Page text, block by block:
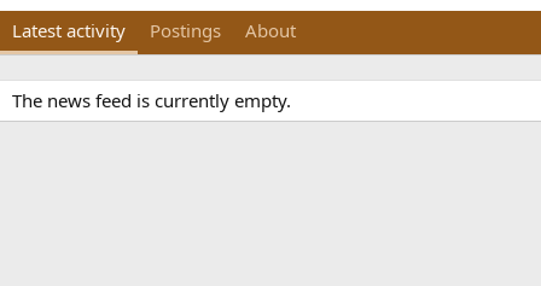
Latest activity Postings About
The news feed is currently empty.